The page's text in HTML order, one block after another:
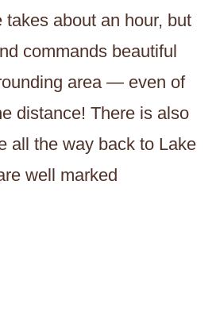
takes about an hour, but
commands beautiful
area — even of
distance! There is also
all the way back to Lake
well marked